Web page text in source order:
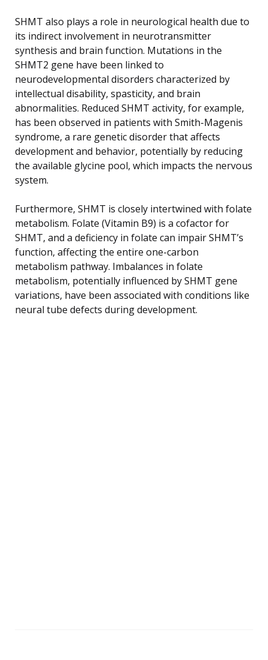
SHMT also plays a role in neurological health due to
its indirect involvement in neurotransmitter
synthesis and brain function. Mutations in the
SHMT2 gene have been linked to
neurodevelopmental disorders characterized by
intellectual disability, spasticity, and brain
abnormalities. Reduced SHMT activity, for example,
has been observed in patients with Smith-Magenis
syndrome, a rare genetic disorder that affects
development and behavior, potentially by reducing
the available glycine pool, which impacts the nervous
system.
Furthermore, SHMT is closely intertwined with folate
metabolism. Folate (Vitamin B9) is a cofactor for
SHMT, and a deficiency in folate can impair SHMT’s
function, affecting the entire one-carbon
metabolism pathway. Imbalances in folate
metabolism, potentially influenced by SHMT gene
variations, have been associated with conditions like
neural tube defects during development.